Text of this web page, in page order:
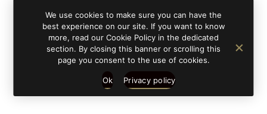
We use cookies to make sure you can have the
best experience on our site. If you want to know
more, read our Cookie Policy in the dedicated
section. By closing this banner or scrolling this
page you consent to the use of cookies.
Ok Privacy policy